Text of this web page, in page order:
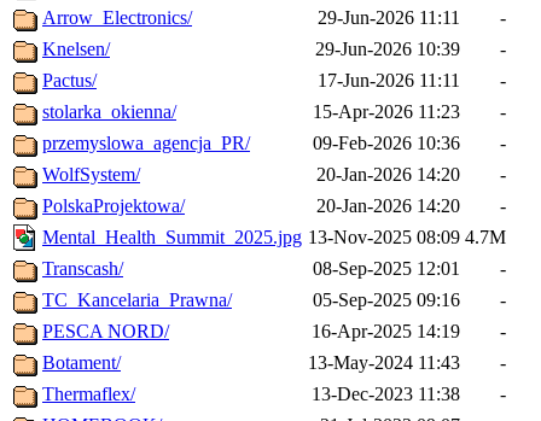
Arrow_Electronics/
29-Jun-2026 11:11
-
Knelsen/
29-Jun-2026 10:39
-
Pactus/
17-Jun-2026 11:11
-
stolarka_okienna/
15-Apr-2026 11:23
-
przemyslowa_agencja_PR/
09-Feb-2026 10:36
-
WolfSystem/
20-Jan-2026 14:20
-
PolskaProjektowa/
20-Jan-2026 14:20
-
Mental_Health_Summit_2025.jpg 13-Nov-2025 08:09 4.7M
Transcash/
08-Sep-2025 12:01
-
TC_Kancelaria_Prawna/
05-Sep-2025 09:16
-
PESCA NORD/
16-Apr-2025 14:19
-
Botament/
13-May-2024 11:43
-
Thermaflex/
13-Dec-2023 11:38
-